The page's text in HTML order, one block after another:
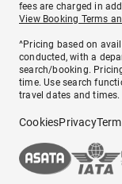
fees are charged in
View Booking Terms
^Pricing based on
conducted, with a
search/booking.
time. Use search
travel dates and times.
CookiesPrivacy